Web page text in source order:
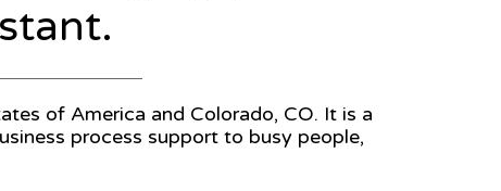
of America and Colorado, CO. It is a
process support to busy people,